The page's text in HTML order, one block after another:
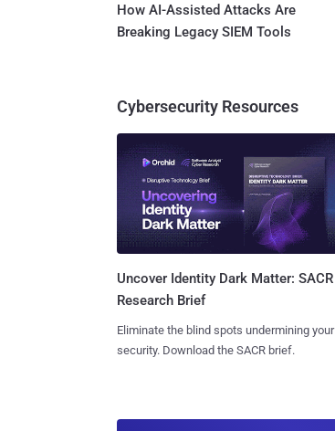
How AI-Assisted Attacks Are
Breaking Legacy SIEM Tools
Cybersecurity Resources
Uncover Identity Dark Matter: SACR
Research Brief
Eliminate the blind spots undermining your
security. Download the SACR brief.